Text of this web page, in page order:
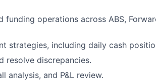
operations across ABS,
strategies, including daily cash
resolve discrepancies.
analysis, and P&L review.